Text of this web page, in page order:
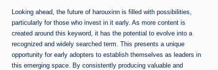
Looking ahead, the future of harouxinn is filled with possibilities,
particularly for those who invest in it early. As more content is
created around this keyword, it has the potential to evolve into a
recognized and widely searched term. This presents a unique
opportunity for early adopters to establish themselves as leaders in
this emerging space. By consistently producing valuable and